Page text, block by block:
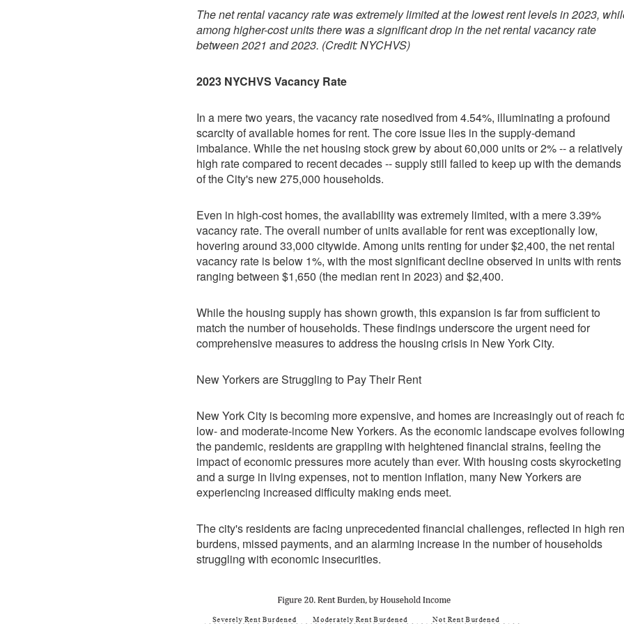
The net rental vacancy rate was extremely limited at the lowest rent levels in 2023,
among higher-cost units there was a significant drop in the net rental vacancy rate
between 2021 and 2023. (Credit: NYCHVS)
2023 NYCHVS Vacancy Rate
In a mere two years, the vacancy rate nosedived from 4.54%, illuminating a profound
scarcity of available homes for rent. The core issue lies in the supply-demand
imbalance. While the net housing stock grew by about 60,000 units or 2% -- a relatively
high rate compared to recent decades -- supply still failed to keep up with the demands
of the City's new 275,000 households.
Even in high-cost homes, the availability was extremely limited, with a mere 3.39%
vacancy rate. The overall number of units available for rent was exceptionally low,
hovering around 33,000 citywide. Among units renting for under $2,400, the net rental
vacancy rate is below 1%, with the most significant decline observed in units with rents
ranging between $1,650 (the median rent in 2023) and $2,400.
While the housing supply has shown growth, this expansion is far from sufficient to
match the number of households. These findings underscore the urgent need for
comprehensive measures to address the housing crisis in New York City.
New Yorkers are Struggling to Pay Their Rent
New York City is becoming more expensive, and homes are increasingly out of reach
low- and moderate-income New Yorkers. As the economic landscape evolves following
the pandemic, residents are grappling with heightened financial strains, feeling the
impact of economic pressures more acutely than ever. With housing costs skyrocketing
and a surge in living expenses, not to mention inflation, many New Yorkers are
experiencing increased difficulty making ends meet.
The city's residents are facing unprecedented financial challenges, reflected in high
burdens, missed payments, and an alarming increase in the number of households
struggling with economic insecurities.